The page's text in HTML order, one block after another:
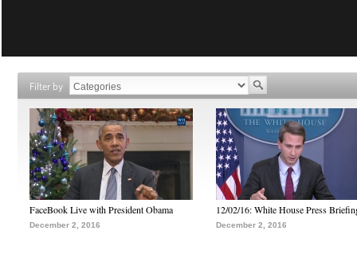
Filter by
FaceBook Live with President Obama
December 2, 2016
12/02/16: White House Press
December 2, 2016